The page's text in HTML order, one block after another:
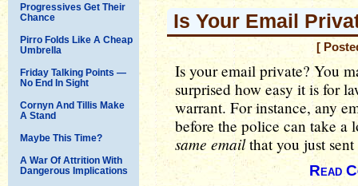
Progressives Get Their
Chance
Pirro Folds Like A Cheap
Umbrella
Friday Talking Points —
No End In Sight
Cornyn And Tillis Make
A Stand
Maybe This Time?
A War Of Attrition With
Dangerous Implications
Is Your Email
[
Is your email private? You
surprised how easy it is for
warrant. For instance, any
before the police can take a
same emailthat you just sent
Read